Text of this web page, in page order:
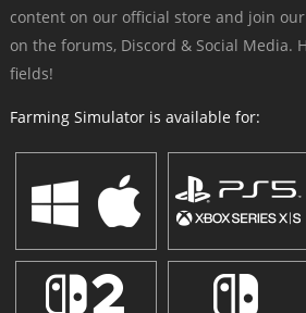
content on our official store and join
on the forums, Discord & Social Media.
fields!
Farming Simulator is available for: